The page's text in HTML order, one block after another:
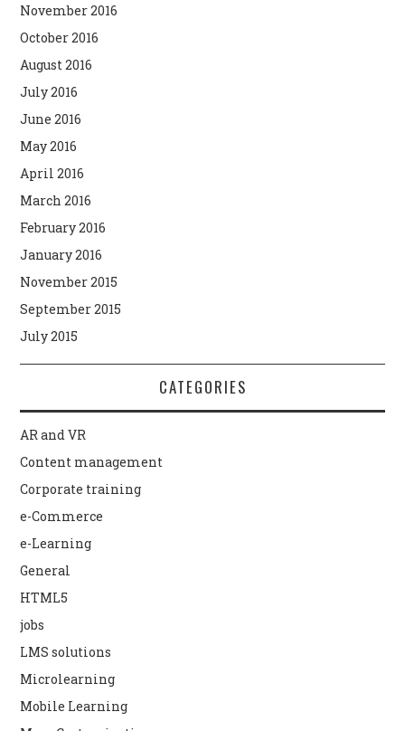
November 2016
October 2016
August 2016
July 2016
June 2016
May 2016
April 2016
March 2016
February 2016
January 2016
November 2015
September 2015
July 2015
CATEGORIES
AR and VR
Content management
Corporate training
e-Commerce
e-Learning
General
HTML5
jobs
LMS solutions
Microlearning
Mobile Learning